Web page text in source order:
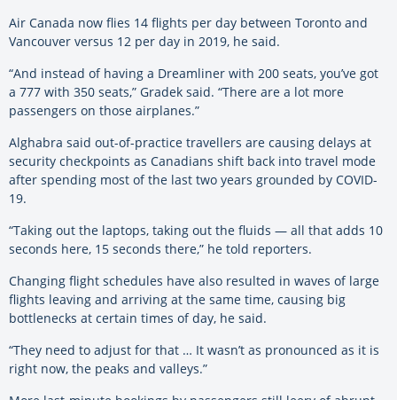
Air Canada now flies 14 flights per day between Toronto and
Vancouver versus 12 per day in 2019, he said.
“And instead of having a Dreamliner with 200 seats, you’ve got
a 777 with 350 seats,” Gradek said. “There are a lot more
passengers on those airplanes.”
Alghabra said out-of-practice travellers are causing delays at
security checkpoints as Canadians shift back into travel mode
after spending most of the last two years grounded by COVID-
19.
“Taking out the laptops, taking out the fluids — all that adds 10
seconds here, 15 seconds there,” he told reporters.
Changing flight schedules have also resulted in waves of large
flights leaving and arriving at the same time, causing big
bottlenecks at certain times of day, he said.
“They need to adjust for that … It wasn’t as pronounced as it is
right now, the peaks and valleys.”